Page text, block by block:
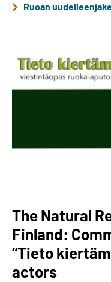
Ruoan
The Natural
Finland:
“Tieto
actors